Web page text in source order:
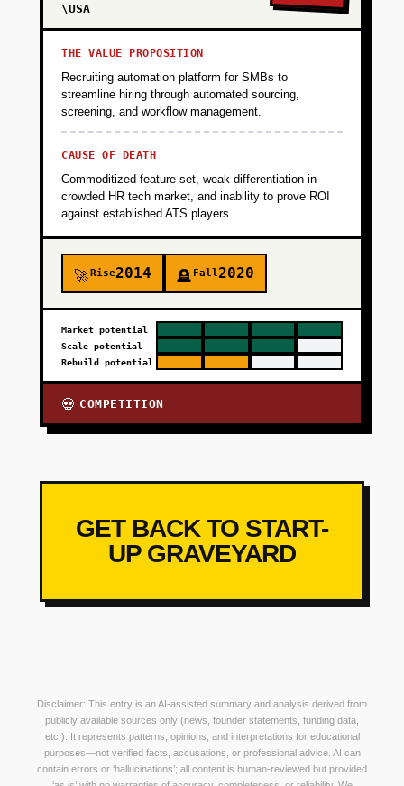
\USA
THE VALUE PROPOSITION
Recruiting automation platform for SMBs to
streamline hiring through automated sourcing,
screening, and workflow management.
CAUSE OF DEATH
Commoditized feature set, weak differentiation in
crowded HR tech market, and inability to prove ROI
against established ATS players.
🚀Rise2014 🪦 Fall2020
Market potential
Scale potential
Rebuild potential
💀 COMPETITION
GET BACK TO START-
UP GRAVEYARD
Disclaimer: This entry is an AI-assisted summary and analysis derived from
publicly available sources only (news, founder statements, funding data,
etc.). It represents patterns, opinions, and interpretations for educational
purposes—not verified facts, accusations, or professional advice. AI can
contain errors or ‘hallucinations’; all content is human-reviewed but provided